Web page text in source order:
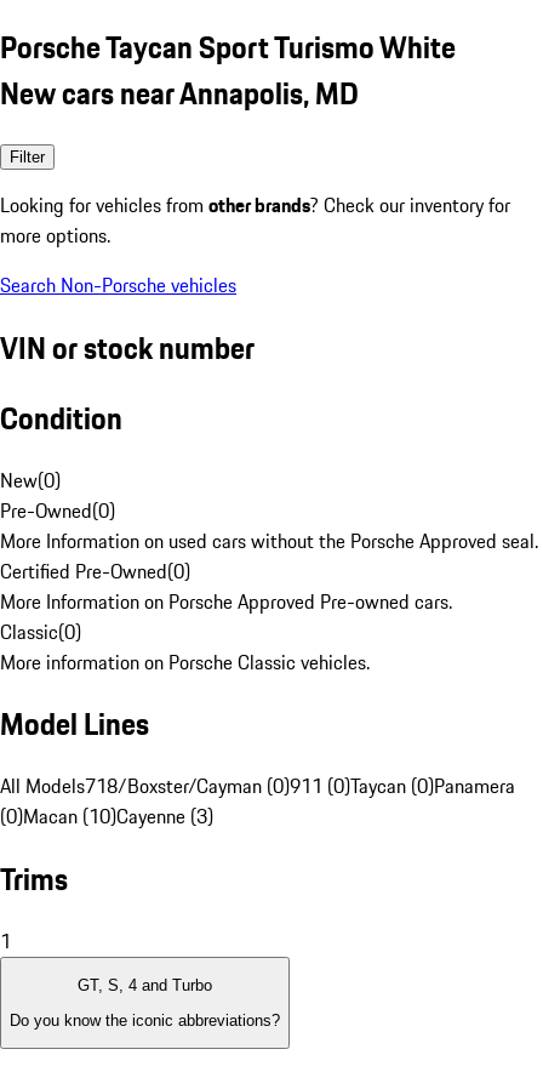
Porsche Taycan Sport Turismo White
New cars near Annapolis, MD
Filter
Looking for vehicles from other brands? Check our inventory for
more options.
Search Non-Porsche vehicles
VIN or stock number
Condition
New(0)
Pre-Owned(0)
More Information on used cars without the Porsche Approved seal.
Certified Pre-Owned(0)
More Information on Porsche Approved Pre-owned cars.
Classic(0)
More information on Porsche Classic vehicles.
Model Lines
All Models718/Boxster/Cayman (0)911 (0)Taycan (0)Panamera
(0)Macan (10)Cayenne (3)
Trims
1
GT, S, 4 and Turbo
Do you know the iconic abbreviations?